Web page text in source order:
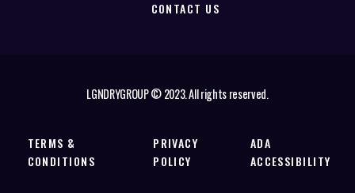
CONTACT US
LGNDRYGROUP © 2023. All rights reserved.
TERMS &
CONDITIONS
PRIVACY
POLICY
ADA
ACCESSIBILITY